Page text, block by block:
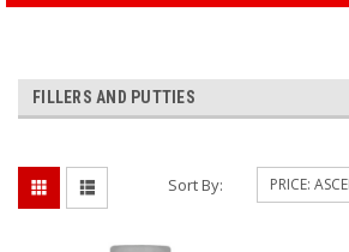
FILLERS AND PUTTIES
Sort By: